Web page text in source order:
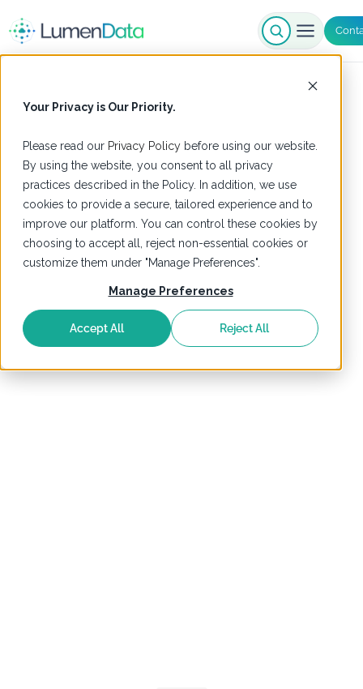
Your Privacy is Our Priority.
Please read our Privacy Policy before using our website.
By using the website, you consent to all privacy
practices described in the Policy. In addition, we use
cookies to provide a secure, tailored experience and to
improve our platform. You can control these cookies by
choosing to accept all, reject non-essential cookies or
customize them under "Manage Preferences".
Manage Preferences
Accept All Reject All